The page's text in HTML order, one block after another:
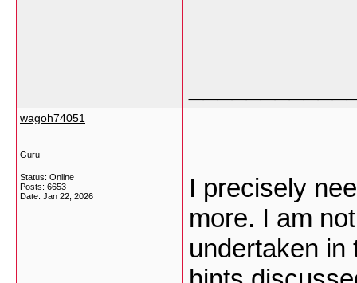
wagoh74051
Guru
Status: Online
Posts: 6653
Date: Jan 22, 2026
I precisely
more. I am
undertaken in